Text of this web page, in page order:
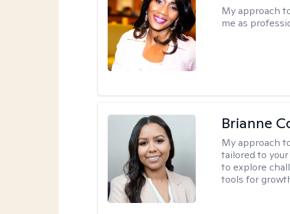
My approach
me as
Brianne
My approach
tailored to
to explore
tools for